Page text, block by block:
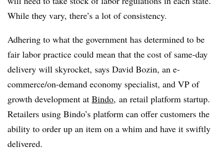
While they vary, there’s a lot of consistency.
Adhering to what the government has determined to be
fair labor practice could mean that the cost of same-day
delivery will skyrocket, says David Bozin, an e-
commerce/on-demand economy specialist, and VP of
growth development at Bindo, an retail platform startup.
Retailers using Bindo’s platform can offer customers the
ability to order up an item on a whim and have it swiftly
delivered.